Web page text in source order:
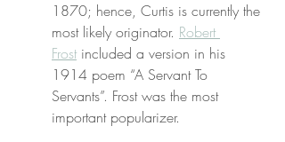
1870; hence, Curtis is currently the
most likely originator. Robert
Frost included a version in his
1914 poem “A Servant To
Servants”. Frost was the most
important popularizer.